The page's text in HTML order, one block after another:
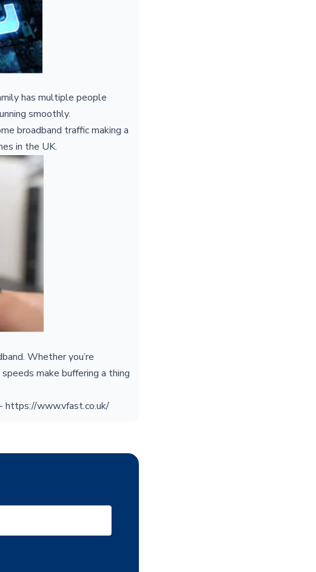
has multiple people
smoothly.
broadband traffic making a
in the UK.
Whether you’re
make buffering a thing
- https://www.vfast.co.uk/